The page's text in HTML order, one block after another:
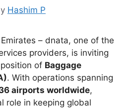
Hashim P
– dnata, one of the
providers, is inviting
of Baggage
. With operations spanning
airports worldwide,
role in keeping global